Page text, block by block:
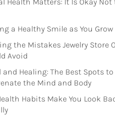
a Healthy Smile as You Grow
the Mistakes Jewelry Store
Avoid
and Healing: The Best Spots to
the Mind and Body
Habits Make You Look